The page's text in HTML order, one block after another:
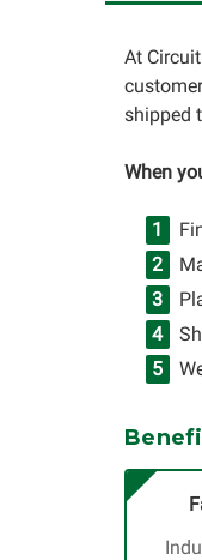
At
shipped
When